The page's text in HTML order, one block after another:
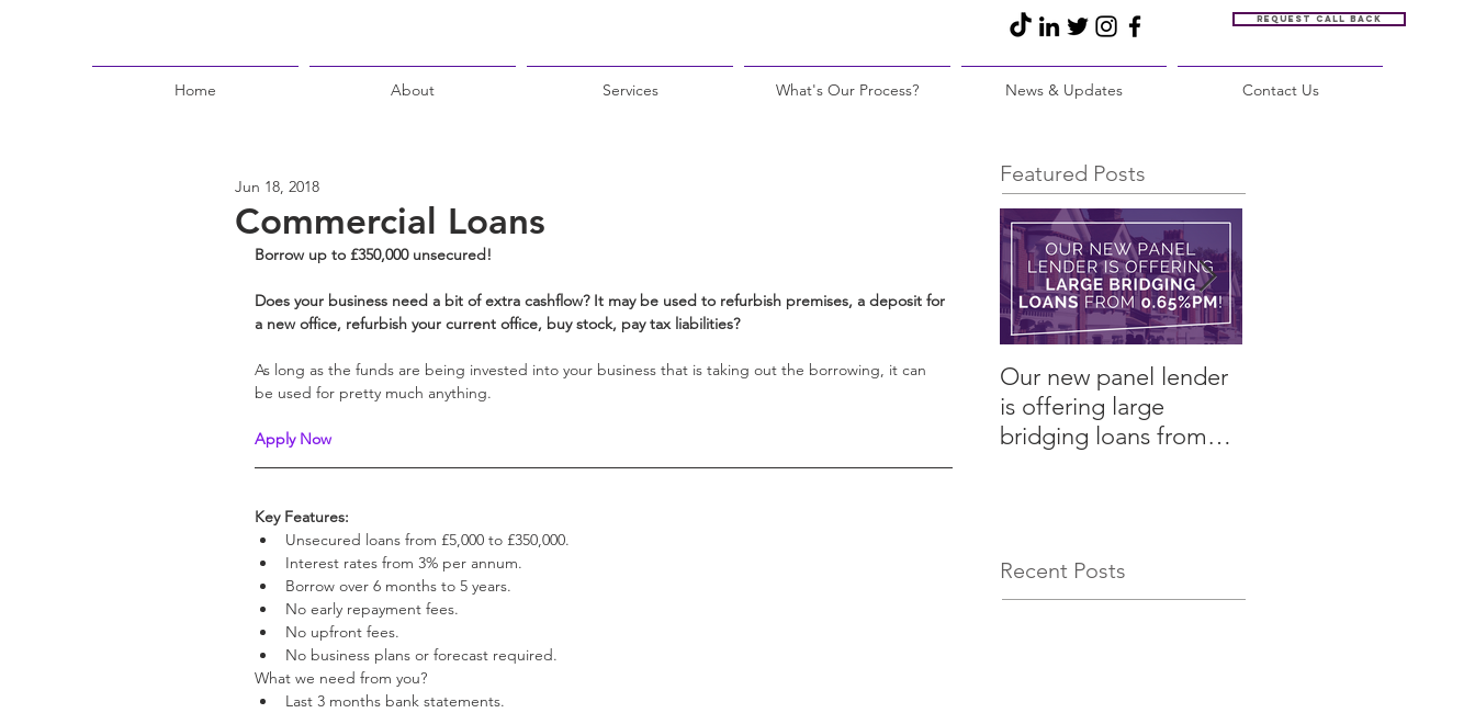
Request call back
Home About Services What's Our Process? News & Updates Contact Us
Commercial Loans
Jun 18, 2018
Borrow up to £350,000 unsecured!
Does your business need a bit of extra cashflow? It may be used to refurbish premises, a deposit for
a new office, refurbish your current office, buy stock, pay tax liabilities?
As long as the funds are being invested into your business that is taking out the borrowing, it can
be used for pretty much anything.
Apply Now
Key Features:
Unsecured loans from £5,000 to £350,000.
Interest rates from 3% per annum.
Borrow over 6 months to 5 years.
No early repayment fees.
No upfront fees.
No business plans or forecast required.
What we need from you?
Last 3 months bank statements.
Featured Posts
Our new panel lender
is offering large
bridging loans from
Recent Posts